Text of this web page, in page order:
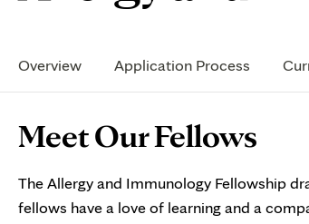
Navigation
Overview Application Process
Page
Content
Meet Our Fellows
The Allergy and Immunology Fellowship
fellows have a love of learning and a